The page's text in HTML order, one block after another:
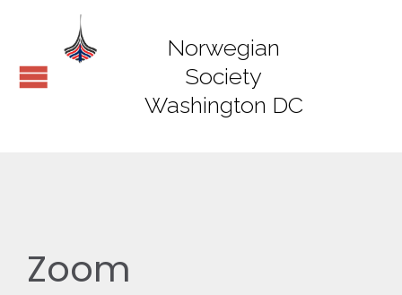
Norwegian
Society
Washington DC
Zoom